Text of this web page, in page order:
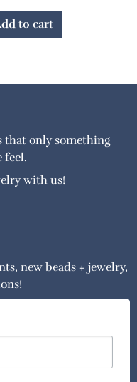
to cart
that only something
feel.
with us!
new beads + jewelry,